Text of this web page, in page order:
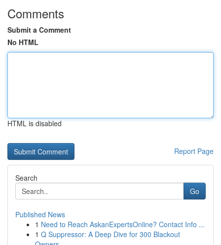
Comments
Submit a Comment
No HTML
HTML is disabled
Report Page
Search
Go
Published News
1 Need to Reach AskanExpertsOnline? Contact Info ...
1 Q Suppressor: A Deep Dive for 300 Blackout